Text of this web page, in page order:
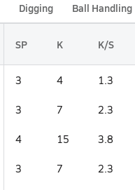
Digging Ball Handling
SP K K/S
3 4 1.3
3 7 2.3
4 15 3.8
3 7 2.3